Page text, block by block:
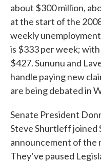
about $300 million,
at the start of the
weekly
is $333 per week;
$427. Sununu and
handle paying new
are being debated in
Senate President
Steve Shurtleff joined
announcement of the
They’ve paused